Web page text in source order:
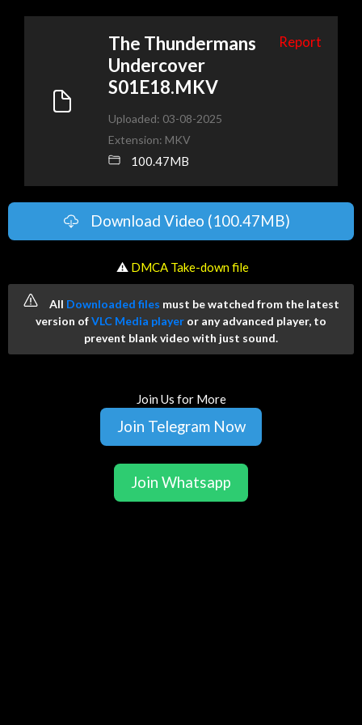
The Thundermans
Undercover
S01E18.MKV
Report
Uploaded: 03-08-2025
Extension: MKV
100.47MB
Download Video (100.47MB)
️ ⚠ DMCA Take-down file
All Downloaded files must be watched from the latest
version ofVLC Media player or any advanced player, to
prevent blank video with just sound.
Join Us for More
Join Telegram Now
Join Whatsapp